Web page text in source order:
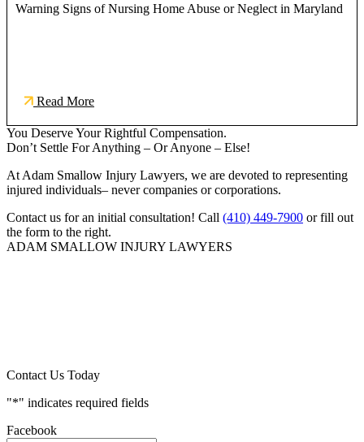
Warning Signs of Nursing Home Abuse or Neglect in Maryland
Read More
You Deserve Your Rightful Compensation.
Don’t Settle For Anything – Or Anyone – Else!
At Adam Smallow Injury Lawyers, we are devoted to representing
injured individuals– never companies or corporations.
Contact us for an initial consultation! Call (410) 449-7900 or fill out
the form to the right.
ADAM SMALLOW INJURY LAWYERS
Contact Us Today
"*" indicates required fields
Facebook